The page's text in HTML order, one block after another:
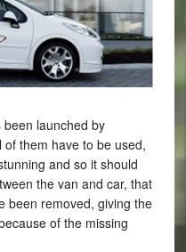
launched by
them have to be used,
and so it should
the van and car, that
been removed, giving the
of the missing